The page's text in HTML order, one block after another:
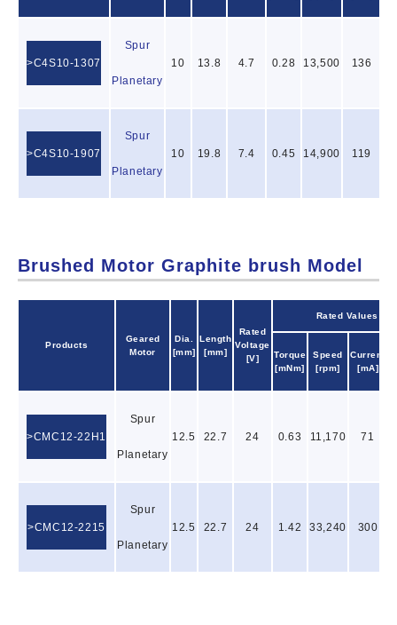
C4S10-1307
Spur
Planetary
10 13.8 4.7 0.28 13,500 136
C4S10-1907
Spur
Planetary
10 19.8 7.4 0.45 14,900 119
Brushed Motor Graphite brush Model
Products
Geared
Motor
Dia.
[mm]
Length
[mm]
Rated
Voltage
[V]
Rated Values
Torque
[mNm]
Speed
[rpm]
Current
[mA]
CMC12-22H1
Spur
Planetary
12.5 22.7 24 0.63 11,170 71
CMC12-2215
Spur
Planetary
12.5 22.7 24 1.42 33,240 300